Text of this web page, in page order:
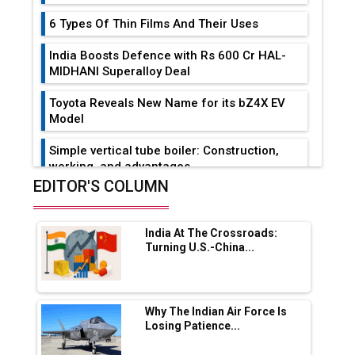
6 Types Of Thin Films And Their Uses
India Boosts Defence with Rs 600 Cr HAL-
MIDHANI Superalloy Deal
Toyota Reveals New Name for its bZ4X EV
Model
Simple vertical tube boiler: Construction,
working, and advantages
Range Fire-Proof EV Lithium Batteries
Adani's E-Mobility Arm Invests Rs 100 Crore
in EV Charging Network Expansion
L&T Hyderabad Metro Rail Rolls Out Fully
Digital Enabled WhatsApp eTicketing Facility
Industry 4.0 Emerges as the Future of Smart
EDITOR'S COLUMN
India At The Crossroads:
Turning U.S.-China...
Why The Indian Air Force Is
Losing Patience...